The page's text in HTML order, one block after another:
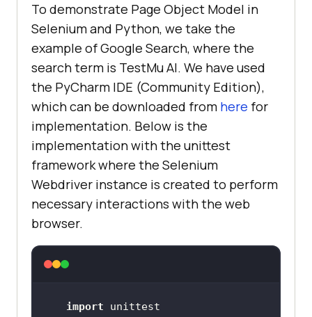
To demonstrate Page Object Model in
Selenium and Python, we take the
example of Google Search, where the
search term is TestMu AI. We have used
the PyCharm IDE (Community Edition),
which can be downloaded from here for
implementation. Below is the
implementation with the unittest
framework where the Selenium
Webdriver instance is created to perform
necessary interactions with the web
browser.
import